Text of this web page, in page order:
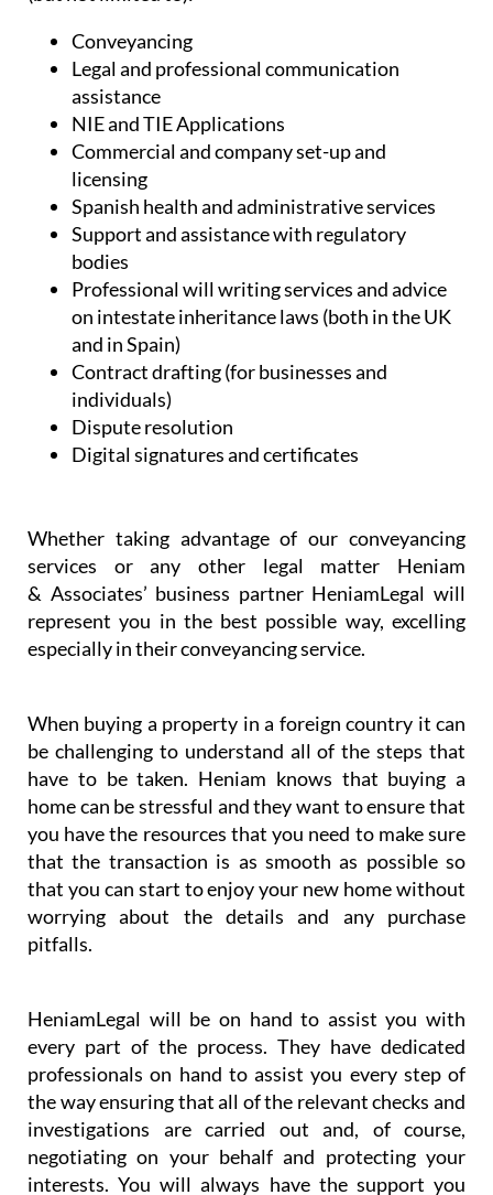
Conveyancing
Legal and professional communication
assistance
NIE and TIE Applications
Commercial and company set-up and
licensing
Spanish health and administrative services
Support and assistance with regulatory
bodies
Professional will writing services and advice
on intestate inheritance laws (both in the UK
and in Spain)
Contract drafting (for businesses and
individuals)
Dispute resolution
Digital signatures and certificates
Whether taking advantage of our conveyancing
services or any other legal matter Heniam
& Associates’ business partner HeniamLegal will
represent you in the best possible way, excelling
especially in their conveyancing service.
When buying a property in a foreign country it can
be challenging to understand all of the steps that
have to be taken. Heniam knows that buying a
home can be stressful and they want to ensure that
you have the resources that you need to make sure
that the transaction is as smooth as possible so
that you can start to enjoy your new home without
worrying about the details and any purchase
pitfalls.
HeniamLegal will be on hand to assist you with
every part of the process. They have dedicated
professionals on hand to assist you every step of
the way ensuring that all of the relevant checks and
investigations are carried out and, of course,
negotiating on your behalf and protecting your
interests. You will always have the support you